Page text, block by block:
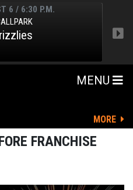
6 / 6:30 P.M.
MENU
MORE
FRANCHISE